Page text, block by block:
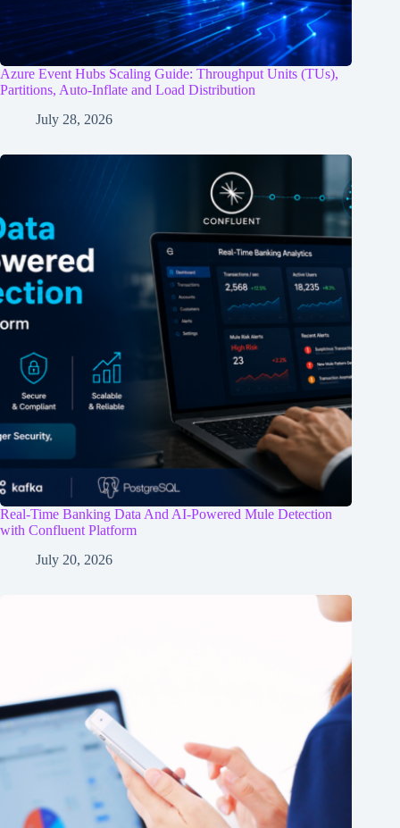
Azure Event Hubs Scaling Guide: Throughput Units (TUs),
Partitions, Auto-Inflate and Load Distribution
July 28, 2026
Real-Time Banking Data And AI-Powered Mule Detection
with Confluent Platform
July 20, 2026